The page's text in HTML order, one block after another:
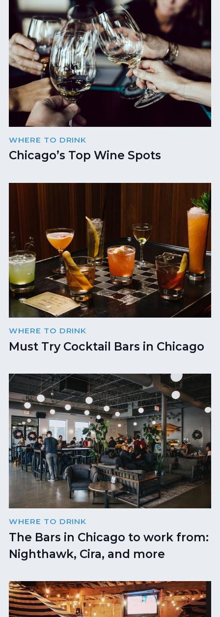
WHERE TO DRINK
Chicago’s Top Wine Spots
WHERE TO DRINK
Must Try Cocktail Bars in Chicago
WHERE TO DRINK
The Bars in Chicago to work from:
Nighthawk, Cira, and more